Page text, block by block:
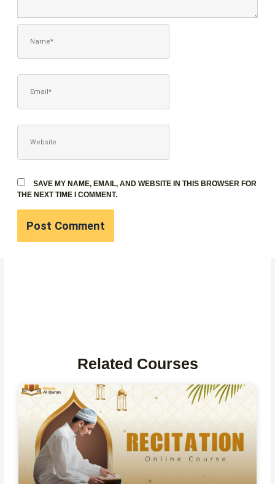
SAVE MY NAME, EMAIL, AND WEBSITE IN THIS BROWSER FOR
THE NEXT TIME I COMMENT.
Related Courses